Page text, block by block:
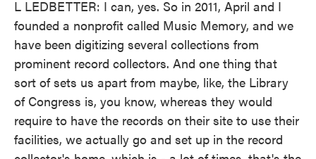
L LEDBETTER: I can, yes. So in 2011, April and I
founded a nonprofit called Music Memory, and we
have been digitizing several collections from
prominent record collectors. And one thing that
sort of sets us apart from maybe, like, the Library
of Congress is, you know, whereas they would
require to have the records on their site to use their
facilities, we actually go and set up in the record